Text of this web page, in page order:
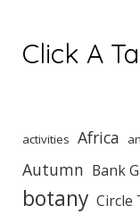
Click A
activities Africa
Autumn Bank
botany Circle